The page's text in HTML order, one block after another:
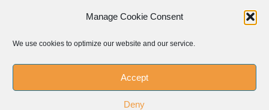
Manage Cookie Consent
We use cookies to optimize our website and our service.
Accept
Deny